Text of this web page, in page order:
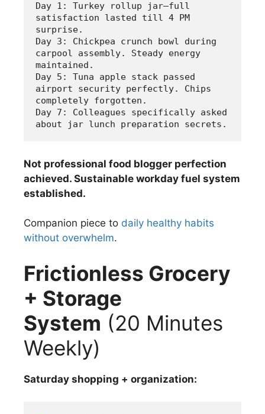
Day 1: Turkey rollup jar—full
satisfaction lasted till 4 PM
surprise.
Day 3: Chickpea crunch bowl during
carpool assembly. Steady energy
maintained.
Day 5: Tuna apple stack passed
airport security perfectly. Chips
completely forgotten.
Day 7: Colleagues specifically asked
about jar lunch preparation secrets.
Not professional food blogger perfection
achieved. Sustainable workday fuel system
established.
Companion piece to daily healthy habits
without overwhelm.
Frictionless Grocery
+ Storage
System (20 Minutes
Weekly)
Saturday shopping + organization: